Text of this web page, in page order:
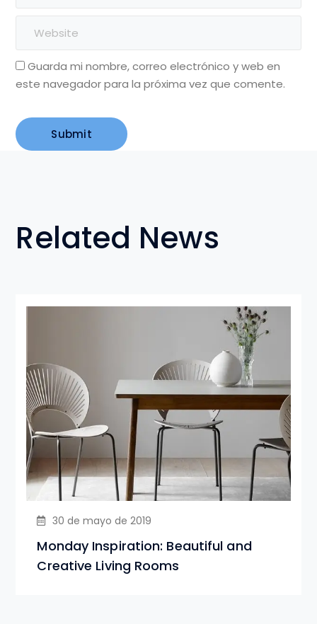
Guarda mi nombre, correo electrónico y web en
este navegador para la próxima vez que comente.
Related News
30 de mayo de 2019
Monday Inspiration: Beautiful and
Creative Living Rooms